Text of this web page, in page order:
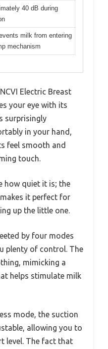
40 dB during
milk from entering
mechanism
Electric Breast
your eye with its
surprisingly
in your hand,
feel smooth and
touch.
how quiet it is; the
it perfect for
up the little one.
by four modes
plenty of control. The
mimicking a
helps stimulate milk
mode, the suction
allowing you to
level. The fact that